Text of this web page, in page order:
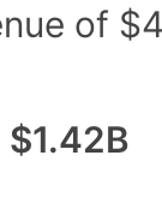
of
$1.42B